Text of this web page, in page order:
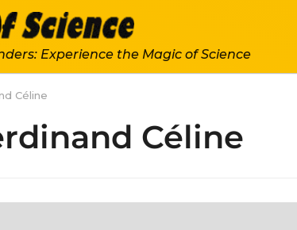
Experience the Magic of Science
Céline
Céline